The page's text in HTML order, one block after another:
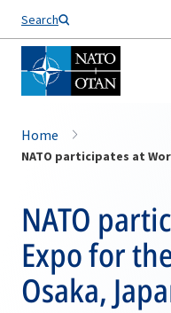
Search
Home
NATO
Expo for
Osaka,